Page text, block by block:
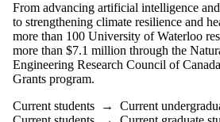
From advancing artificial intelligence
to strengthening climate resilience and
more than 100 University of Waterloo
more than $7.1 million through the
Engineering Research Council of
Grants program.
Current students → Current